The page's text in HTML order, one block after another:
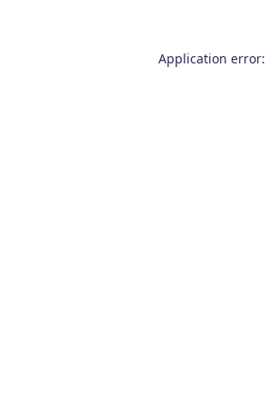
Application